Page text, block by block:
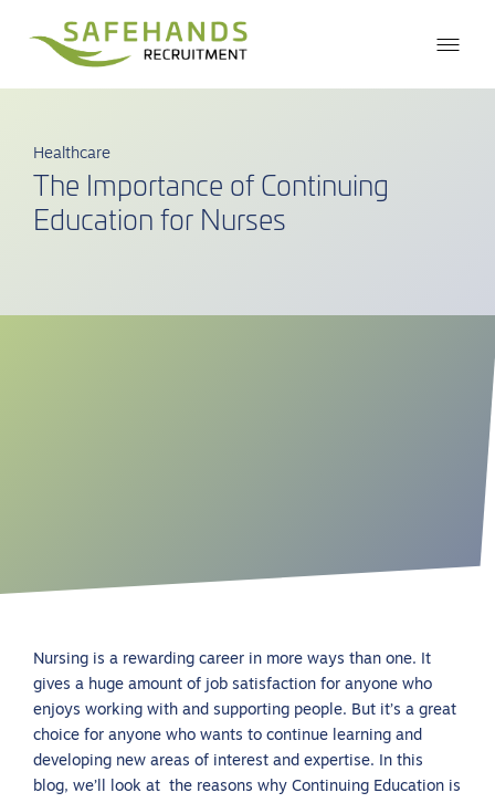
Healthcare
The Importance of Continuing
Education for Nurses
Nursing is a rewarding career in more ways than one. It
gives a huge amount of job satisfaction for anyone who
enjoys working with and supporting people. But it’s a great
choice for anyone who wants to continue learning and
developing new areas of interest and expertise. In this
blog, we’ll look at the reasons why Continuing Education is